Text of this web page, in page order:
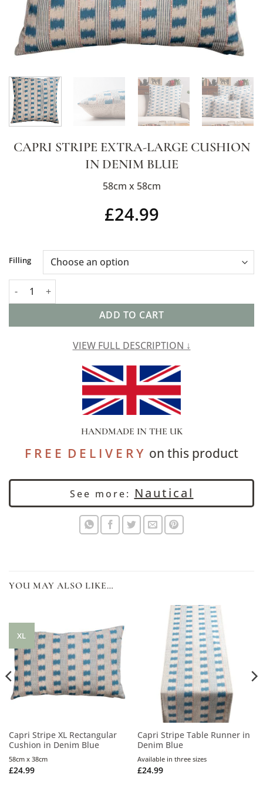
CAPRI STRIPE EXTRA-LARGE CUSHION
IN DENIM BLUE
58cm x 58cm
£24.99
Filling
Capri Stripe Extra-Large Cushion in Denim Blue quantity
ADD TO CART
Alternative:
VIEW FULL DESCRIPTION ↓
HANDMADE IN THE UK
F R E E D E L I V E R Yon this product
See more: Nautical
YOU MAY ALSO LIKE…
XL
Capri Stripe XL Rectangular
Cushion in Denim Blue
£24.99
58cm x 38cm
Capri Stripe Table Runner in
Denim Blue
£24.99
Available in three sizes